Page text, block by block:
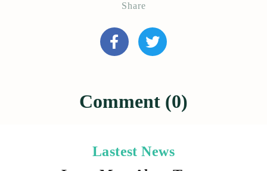
Share
Comment (0)
Lastest News